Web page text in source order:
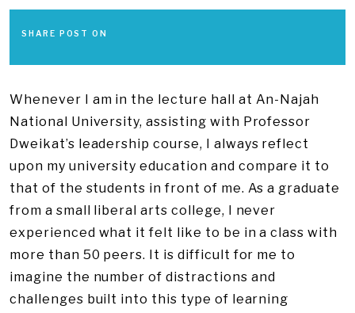
SHARE POST ON
Whenever I am in the lecture hall at An-Najah
National University, assisting with Professor
Dweikat’s leadership course, I always reflect
upon my university education and compare it to
that of the students in front of me. As a graduate
from a small liberal arts college, I never
experienced what it felt like to be in a class with
more than 50 peers. It is difficult for me to
imagine the number of distractions and
challenges built into this type of learning